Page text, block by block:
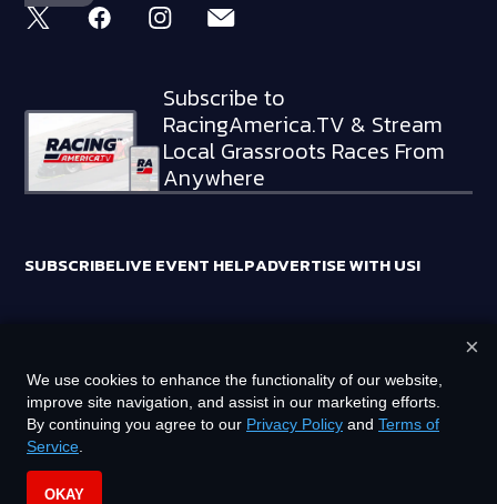
Subscribe to
RacingAmerica.TV & Stream
Local Grassroots Races From
Anywhere
SUBSCRIBELIVE EVENT HELPADVERTISE WITH US!
HOLDINGS, LLC
©2026RTA MEDIA HOLDINGS, LLC. ALL RIGHTS RESERVED.
PRIVACY POLICY
We use cookies to enhance the functionality of our website,
improve site navigation, and assist in our marketing efforts.
By continuing you agree to our Privacy Policy and Terms of
Service
OKAY
×